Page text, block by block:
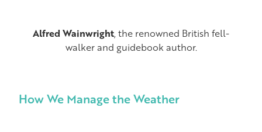
Alfred Wainwright , the renowned British fell-
walker and guidebook author.
How We Manage the Weather